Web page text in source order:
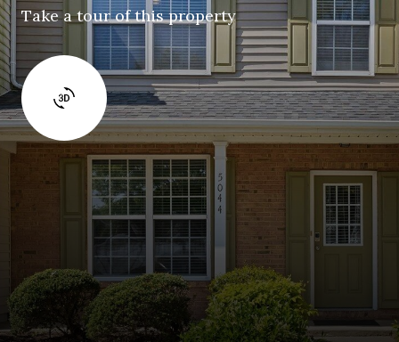
Take a tour of this property